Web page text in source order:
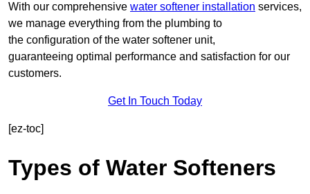
With our comprehensive water softener installation services,
we manage everything from the plumbing to
the configuration of the water softener unit,
guaranteeing optimal performance and satisfaction for our
customers.
Get In Touch Today
[ez-toc]
Types of Water Softeners